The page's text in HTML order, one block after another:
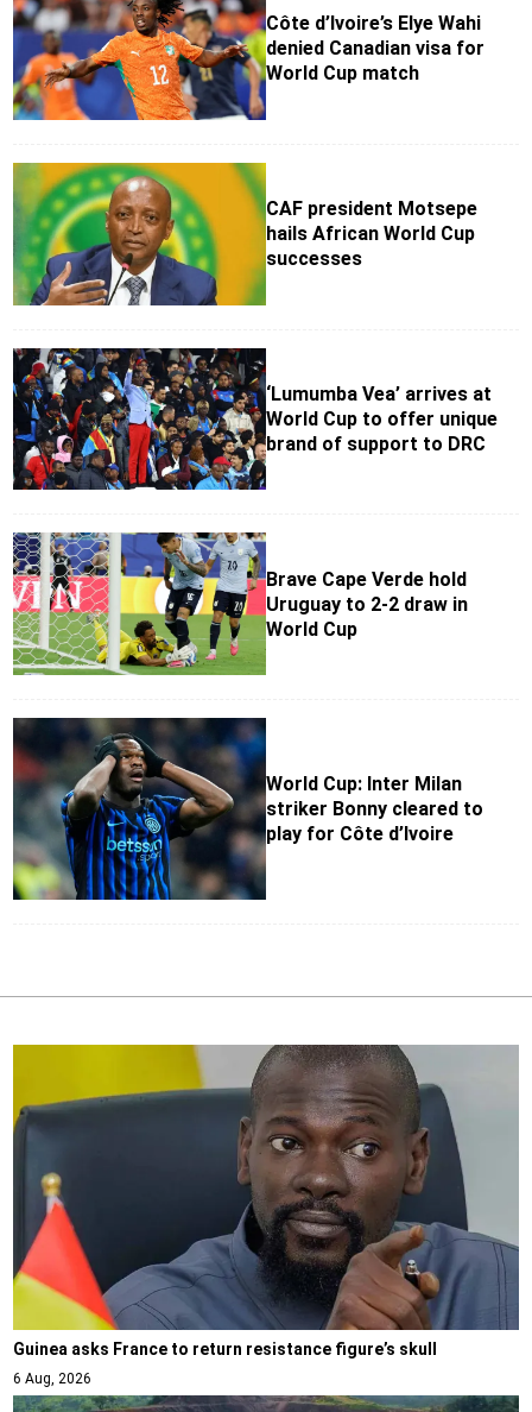
Côte d’Ivoire’s Elye Wahi
denied Canadian visa for
World Cup match
CAF president Motsepe
hails African World Cup
successes
‘Lumumba Vea’ arrives at
World Cup to offer unique
brand of support to DRC
Brave Cape Verde hold
Uruguay to 2-2 draw in
World Cup
World Cup: Inter Milan
striker Bonny cleared to
play for Côte d’Ivoire
Guinea asks France to return resistance figure’s skull
6 Aug, 2026